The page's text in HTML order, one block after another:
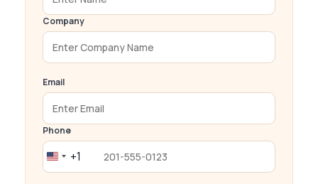
Company
Email
Phone
United
+1